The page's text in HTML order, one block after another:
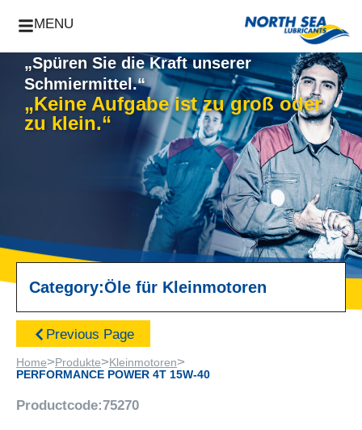
MENU
„Spüren Sie die Kraft unserer
Schmiermittel.“
„Keine Aufgabe ist zu groß oder
zu klein.“
Category:Öle für Kleinmotoren
Previous Page
Home>Produkte>Kleinmotoren>
PERFORMANCE POWER 4T 15W-40
Productcode:75270